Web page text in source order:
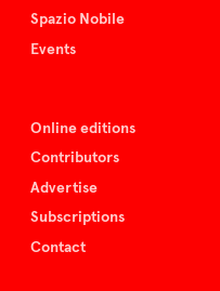
Spazio Nobile
Events
Online editions
Contributors
Advertise
Subscriptions
Contact